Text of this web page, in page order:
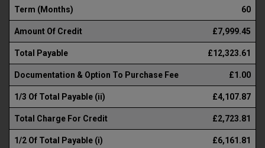
Term (Months) 60
Amount Of Credit £7,999.45
Total Payable £12,323.61
Documentation & Option To Purchase Fee £1.00
1/3 Of Total Payable (ii) £4,107.87
Total Charge For Credit £2,723.81
1/2 Of Total Payable (i) £6,161.81